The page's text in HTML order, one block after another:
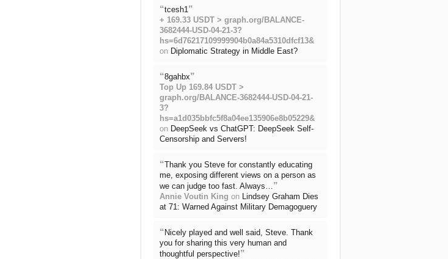
“tcesh1”
+ 169.33 USDT > graph.org/BALANCE-
3682444-USD-04-21-3?
hs=6d76217109999904b0a84a5310dfcf13&
on Diplomatic Strategy in Middle East?
“8gahbx”
Top Up 169.84 USDT >
graph.org/BALANCE-3682444-USD-04-21-
3?
hs=a1d035bbfc5f8a04ee135906e8b05229&
on DeepSeek vs ChatGPT: DeepSeek Self-
Censorship and Servers!
“Thank you Steve for constantly educating
me, exposing different views on a person as
we can judge too fast. Always…”
Annie Voutin King on Lindsey Graham Dies
at 71: Warned Against Military Demagoguery
“ Nicely played and well said, Steve. Thank
you for sharing this very human and
thoughtful perspective!”